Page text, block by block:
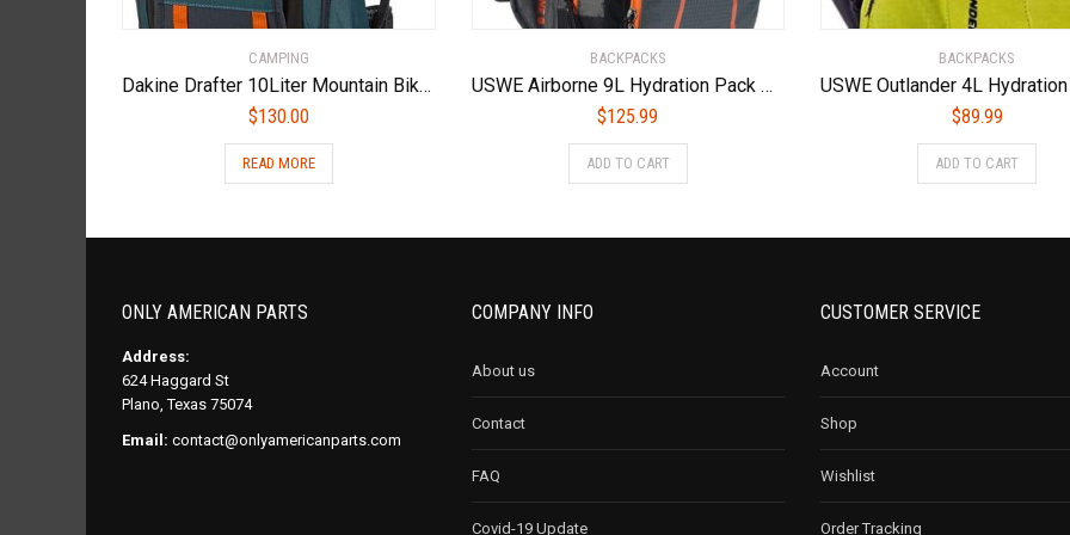
CAMPING
Dakine Drafter 10Liter Mountain Biking Hydration Backpack
$130.00
READ MORE
BACKPACKS
USWE Airborne 9L Hydration Pack Orange/Grey, One Size
$125.99
ADD TO CART
BACKPACKS
$89.99
ADD TO CART
ONLY AMERICAN PARTS
Address:
624 Haggard St
Plano, Texas 75074
Email: contact@onlyamericanparts.com
COMPANY INFO
About us
Contact
FAQ
Covid-19 Update
CUSTOMER SERVICE
Account
Shop
Wishlist
Order Tracking